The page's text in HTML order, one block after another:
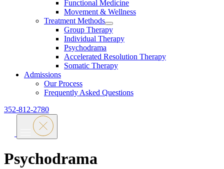
Functional Medicine
Movement & Wellness
Treatment Methods
Group Therapy
Individual Therapy
Psychodrama
Accelerated Resolution Therapy
Somatic Therapy
Admissions
Our Process
Frequently Asked Questions
352-812-2780
Psychodrama